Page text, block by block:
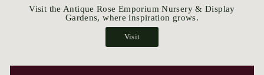
Visit the Antique Rose Emporium Nursery & Display
Gardens, where inspiration grows.
Visit